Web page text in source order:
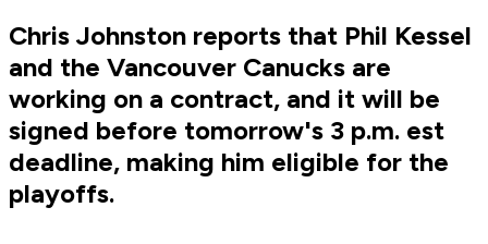
Chris Johnston reports that Phil Kessel
and the Vancouver Canucks are
working on a contract, and it will be
signed before tomorrow's 3 p.m. est
deadline, making him eligible for the
playoffs.